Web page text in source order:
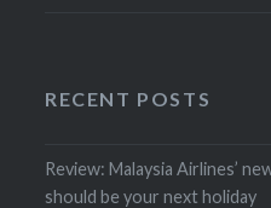
RECENT POSTS
Review: Malaysia Airlines’
should be your next holiday